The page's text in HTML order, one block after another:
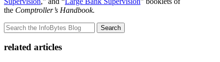
the Comptroller’s Handbook.
Search
related articles